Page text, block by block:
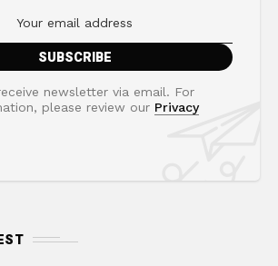
newsletter via email. For
please review our Privacy